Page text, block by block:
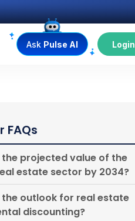
Ask Pulse AI Login
FAQs
the projected value of the
estate sector by 2034?
the outlook for real estate
discounting?